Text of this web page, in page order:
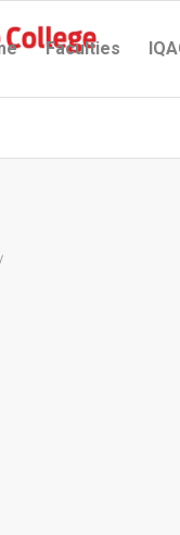
Faculties